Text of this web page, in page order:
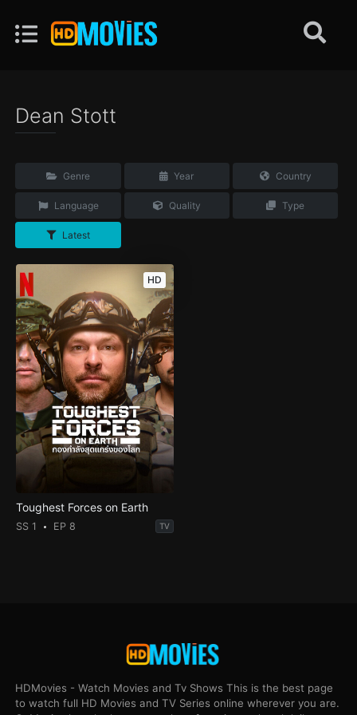
Dean Stott
Genre Year Country
Language Quality Type
Latest
HD
Toughest Forces on Earth
SS 1 EP 8 TV
HDMovies - Watch Movies and Tv Shows This is the best page
to watch full HD Movies and TV Series online wherever you are.